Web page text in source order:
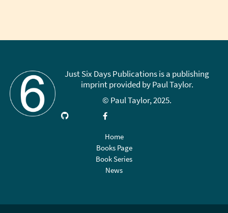
Just Six Days Publications is a publishing
imprint provided by Paul Taylor.
© Paul Taylor, 2025.
Visit
LinkedIn
Follow
(Twitter)
Like
Facebook
YouTube
Home
Books Page
Book Series
News